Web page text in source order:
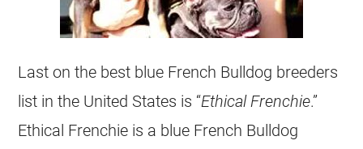
Last on the best blue French Bulldog breeders
list in the United States is “Ethical Frenchie.”
Ethical Frenchie is a blue French Bulldog